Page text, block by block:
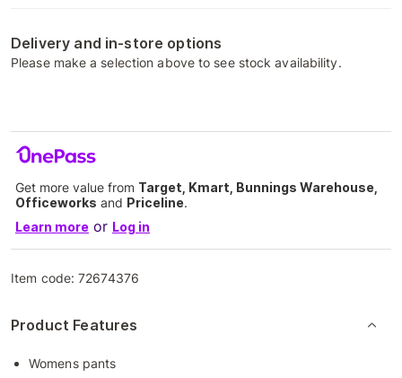
Delivery and in-store options
Please make a selection above to see stock availability.
Get more value from Target, Kmart, Bunnings Warehouse,
Officeworks and Priceline.
Learn more or Log in
Item code:72674376
Product Features
Womens pants